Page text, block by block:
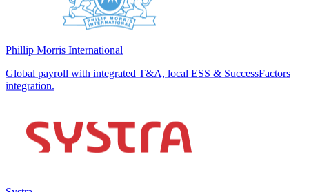
Phillip Morris International
Global payroll with integrated T&A, local ESS & SuccessFactors
integration.